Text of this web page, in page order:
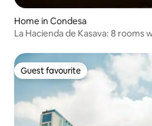
Home in Condesa
La Hacienda de Kasava: 8 rooms
Guest favourite
Guest favourite